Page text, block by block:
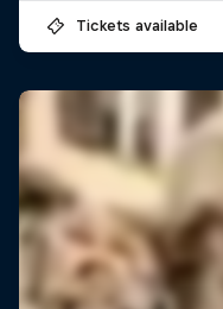
Tickets available